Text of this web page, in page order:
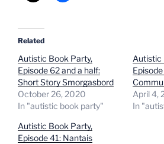
Related
Autistic Book Party,
Episode 62 and a half:
Short Story Smorgasbord
October 26, 2020
In "autistic book party"
Autistic
April 4,
In
Autistic Book Party,
Episode 41: Nantais